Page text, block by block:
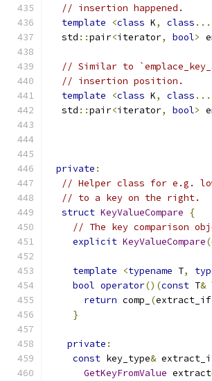
// insertion happened.
template
<class K, class ...
  std
::pair<iterator, bool>
// Similar to
// insertion position.
template
<class K, class ...
  std
::pair<iterator, bool>
private :
// Helper class for e.g.
// to a key on the right.
struct KeyValueCompare
{
// The key comparison
explicit KeyValueCompare(
template <typename T,
bool operator()(const T&
return comp_ (
}
private :
const key_type&
GetKeyFromValue